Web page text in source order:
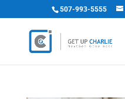
507-993-5555